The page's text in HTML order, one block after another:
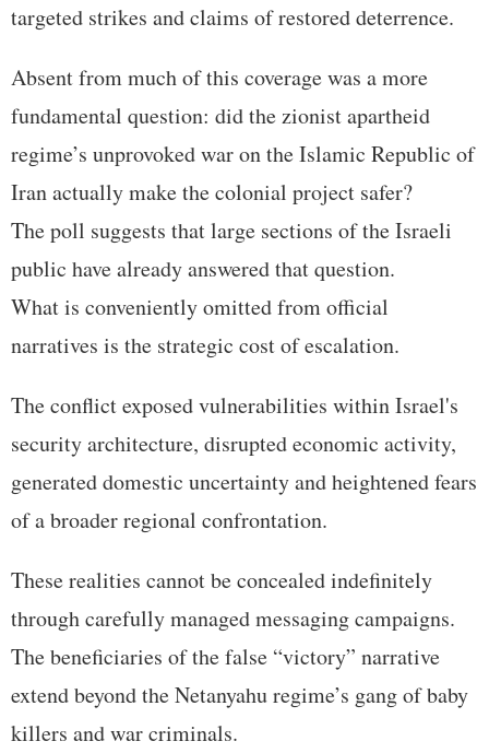
targeted strikes and claims of restored deterrence.
Absent from much of this coverage was a more
fundamental question: did the zionist apartheid
regime’s unprovoked war on the Islamic Republic of
Iran actually make the colonial project safer?
The poll suggests that large sections of the Israeli
public have already answered that question.
What is conveniently omitted from official
narratives is the strategic cost of escalation.
The conflict exposed vulnerabilities within Israel's
security architecture, disrupted economic activity,
generated domestic uncertainty and heightened fears
of a broader regional confrontation.
These realities cannot be concealed indefinitely
through carefully managed messaging campaigns.
The beneficiaries of the false “victory” narrative
extend beyond the Netanyahu regime’s gang of baby
killers and war criminals.